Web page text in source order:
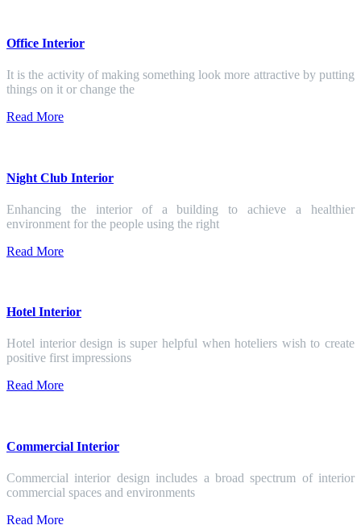
Office Interior
It is the activity of making something look more attractive by putting
things on it or change the
Read More
Night Club Interior
Enhancing the interior of a building to achieve a healthier
environment for the people using the right
Read More
Hotel Interior
Hotel interior design is super helpful when hoteliers wish to create
positive first impressions
Read More
Commercial Interior
Commercial interior design includes a broad spectrum of interior
commercial spaces and environments
Read More